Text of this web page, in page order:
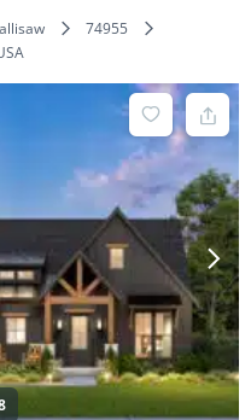
74955